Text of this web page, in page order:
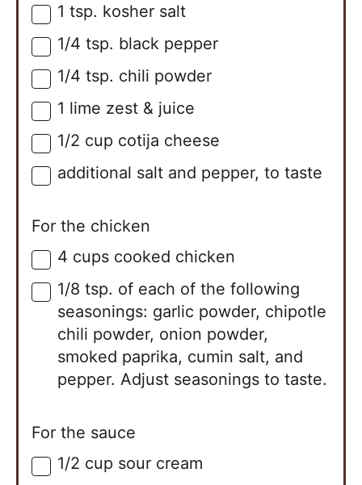
▢
1 tsp. kosher salt
▢
1/4 tsp. black pepper
▢
1/4 tsp. chili powder
▢
1 lime zest & juice
▢
1/2 cup cotija cheese
▢
additional salt and pepper, to taste
For the chicken
▢
4 cups cooked chicken
▢
1/8 tsp. of each of the following
seasonings: garlic powder, chipotle
chili powder, onion powder,
smoked paprika, cumin salt, and
pepper. Adjust seasonings to taste.
For the sauce
▢
1/2 cup sour cream